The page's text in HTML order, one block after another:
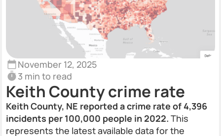
November 12, 2025
3 min to read
Keith County crime rate
Keith County, NE reported a crime rate of 4,396
incidents per 100,000 people in 2022. This
represents the latest available data for the